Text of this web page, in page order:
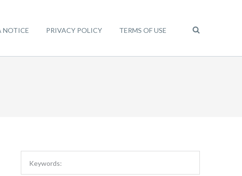
NOTICE PRIVACY POLICY TERMS OF USE